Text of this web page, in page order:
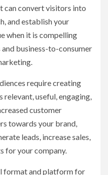
can convert visitors into
and establish your
when it is compelling
business-to-consumer
require creating
useful, engaging,
customer
towards your brand,
leads, increase sales,
for your company.
format and platform for